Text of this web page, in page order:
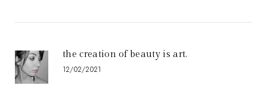
the creation of beauty is art.
12/02/2021